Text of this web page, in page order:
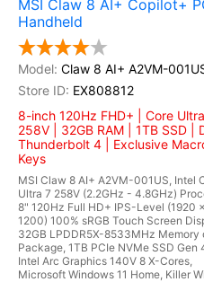
MSI Claw 8 AI+ Copilot+
Handheld
Claw 8 AI+ A2VM-
EX808812
8-inch 120Hz FHD+ | Core
258V | 32GB RAM | 1TB SSD |
Thunderbolt 4 | Exclusive
Keys
MSI Claw 8 AI+ A2VM-001US, Intel
Ultra 7 258V (2.2GHz - 4.8GHz)
8" 120Hz Full HD+ IPS-Level (1920 x
1200) 100% sRGB Touch Screen
32GB LPDDR5X-8533MHz Memory
Package, 1TB PCIe NVMe SSD Gen
Intel Arc Graphics 140V 8 X-Cores,
Microsoft Windows 11 Home, Killer